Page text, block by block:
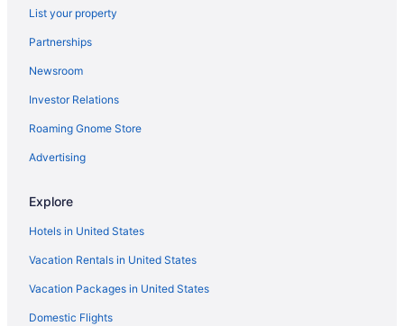
List your property
Partnerships
Newsroom
Investor Relations
Roaming Gnome Store
Advertising
Explore
Hotels in United States
Vacation Rentals in United States
Vacation Packages in United States
Domestic Flights